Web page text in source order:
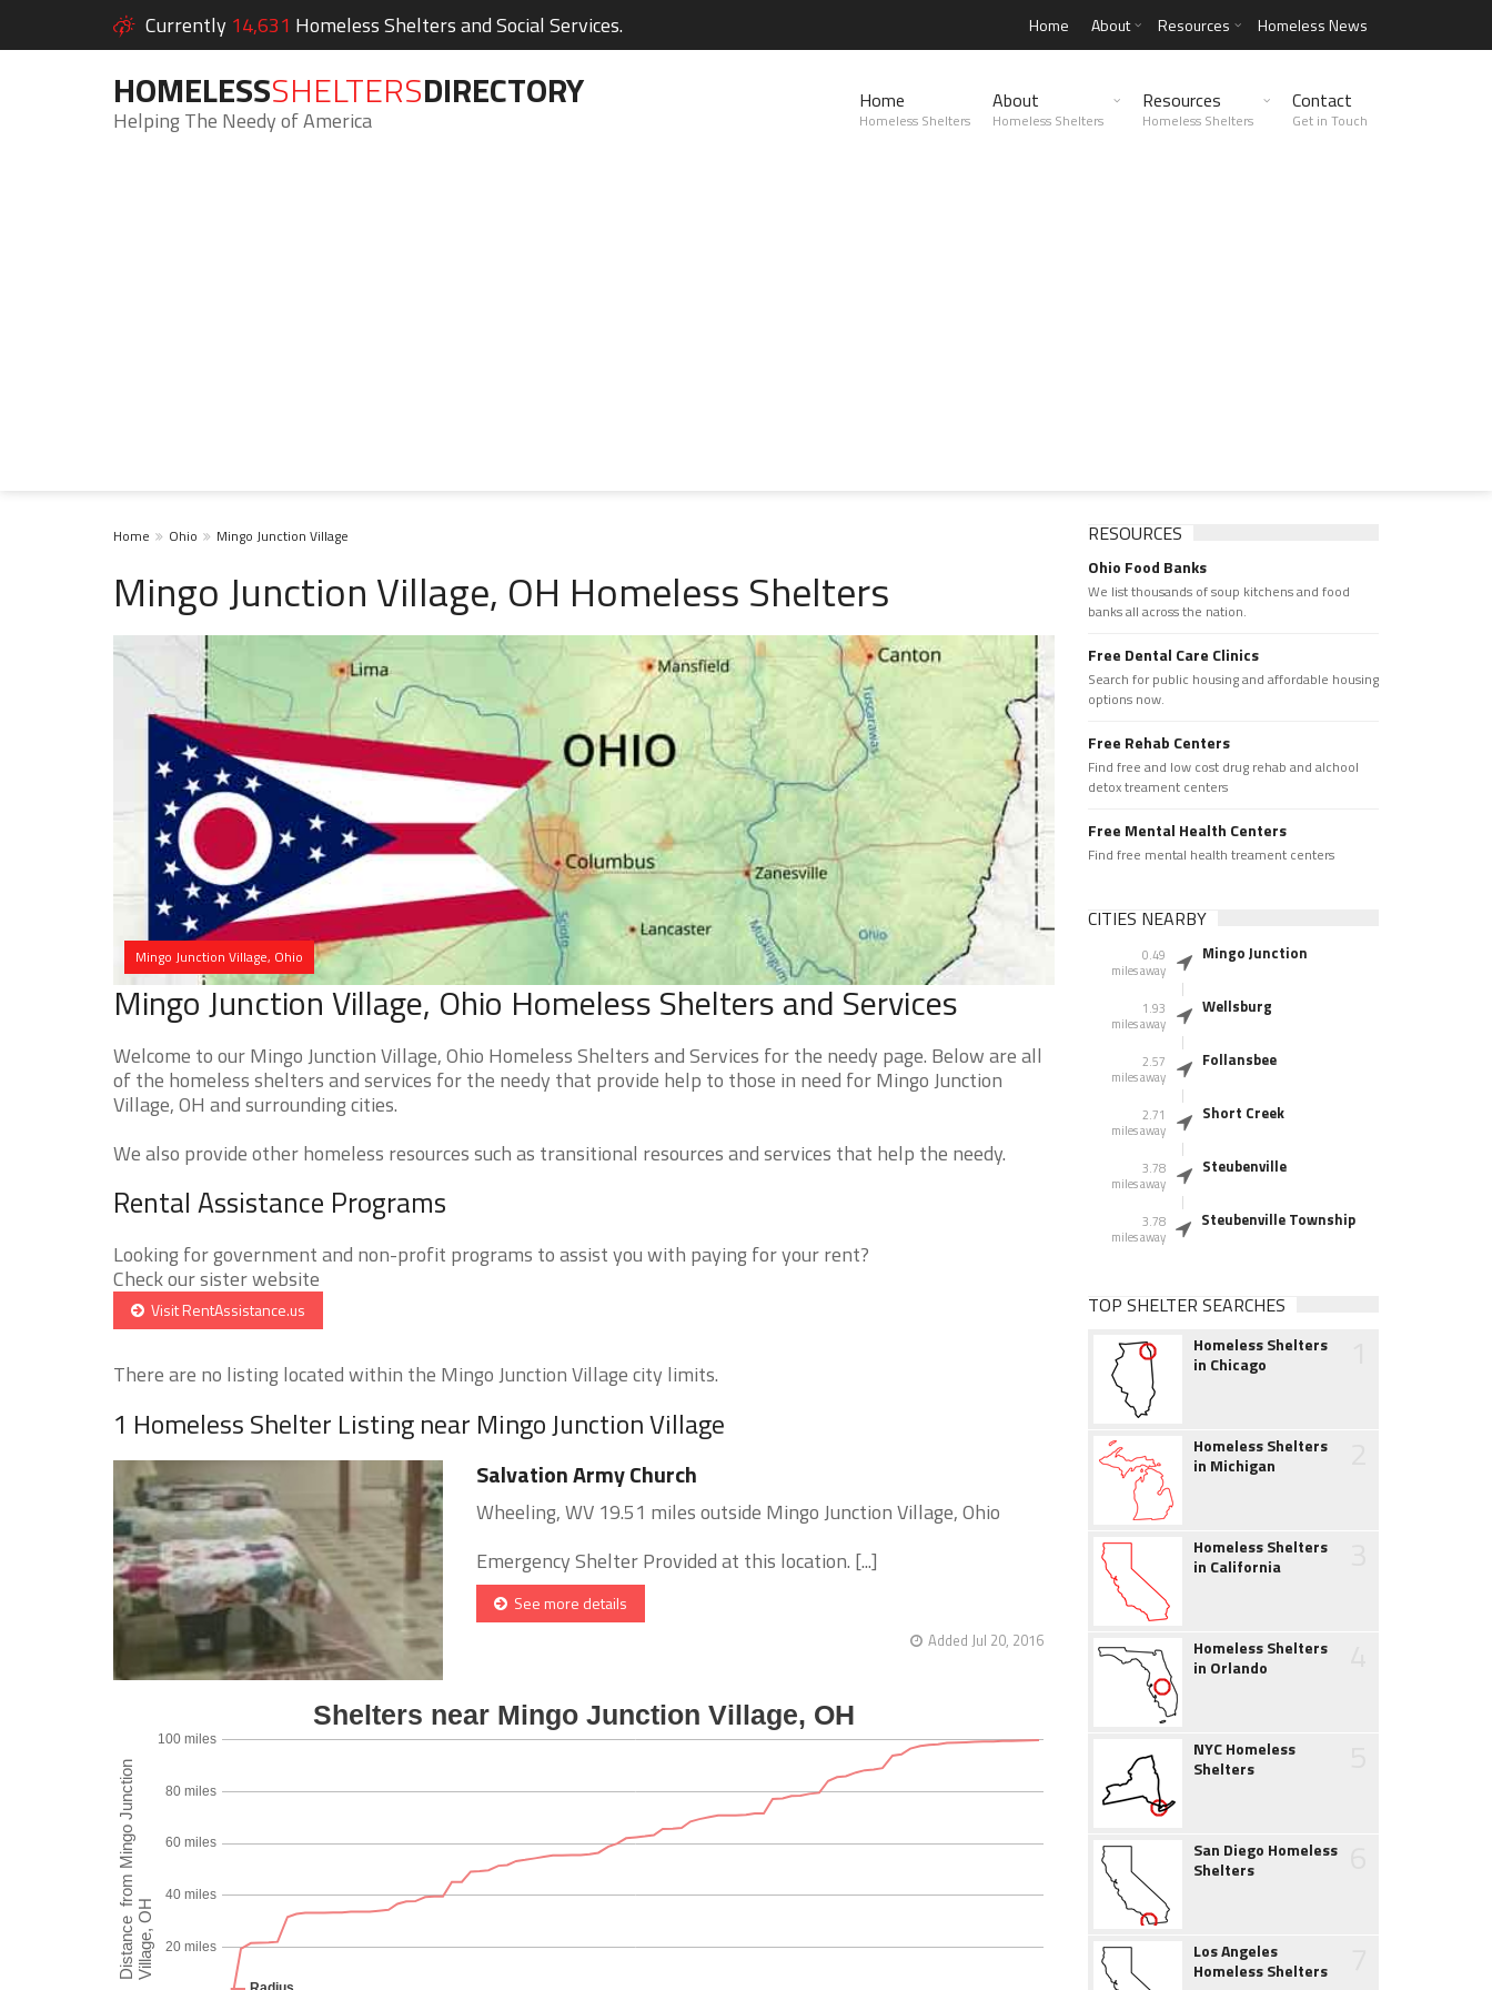
Currently 14,631 Homeless Shelters and Social Services. Home About Resources Homeless News
HOMELESSSHELTERSDIRECTORY
Helping The Needy of America
Home
Homeless Shelters
About
Homeless Shelters
Resources
Homeless Shelters
Contact
Get in Touch
Home Ohio Mingo Junction Village
Mingo Junction Village, OH Homeless Shelters
Mingo Junction Village, Ohio
Mingo Junction Village, Ohio Homeless Shelters and Services
Welcome to our Mingo Junction Village, Ohio Homeless Shelters and Services for the needy page. Below are all
of the homeless shelters and services for the needy that provide help to those in need for Mingo Junction
Village, OH and surrounding cities.
We also provide other homeless resources such as transitional resources and services that help the needy.
Rental Assistance Programs
Looking for government and non-profit programs to assist you with paying for your rent?
Check our sister website
Visit RentAssistance.us
There are no listing located within the Mingo Junction Village city limits.
1 Homeless Shelter Listing near Mingo Junction Village
Salvation Army Church
Wheeling, WV 19.51 miles outside Mingo Junction Village, Ohio
Emergency Shelter Provided at this location. [...]
See more details
Added Jul 20, 2016
RESOURCES
Ohio Food Banks
We list thousands of soup kitchens and food
banks all across the nation.
Free Dental Care Clinics
Search for public housing and affordable housing
options now.
Free Rehab Centers
Find free and low cost drug rehab and alchool
detox treament centers
Free Mental Health Centers
Find free mental health treament centers
CITIES NEARBY
0.49
miles away
Mingo Junction
1.93
miles away
Wellsburg
2.57
miles away
Follansbee
2.71
miles away
Short Creek
3.78
miles away
Steubenville
3.78
miles away
Steubenville Township
TOP SHELTER SEARCHES
Homeless Shelters
in Chicago
Homeless Shelters
in Michigan
Homeless Shelters
in California
Homeless Shelters
in Orlando
NYC Homeless
Shelters
San Diego Homeless
Shelters
Los Angeles
Homeless Shelters